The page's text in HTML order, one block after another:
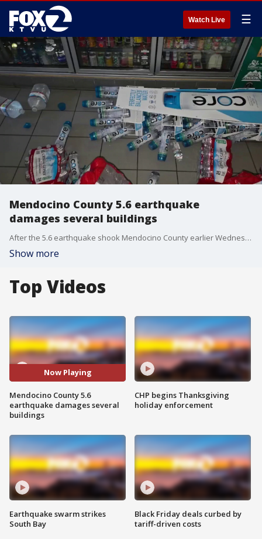
Watch Live ☰
Mendocino County 5.6 earthquake
damages several buildings
After the 5.6 earthquake shook Mendocino County earlier Wednesday morning, people around the area are dealing with and cleaning up the aftermath.
Show more
Top Videos
Now Playing
Mendocino County 5.6
earthquake damages several
buildings
Earthquake swarm strikes
South Bay
CHP begins Thanksgiving
holiday enforcement
Black Friday deals curbed by
tariff-driven costs